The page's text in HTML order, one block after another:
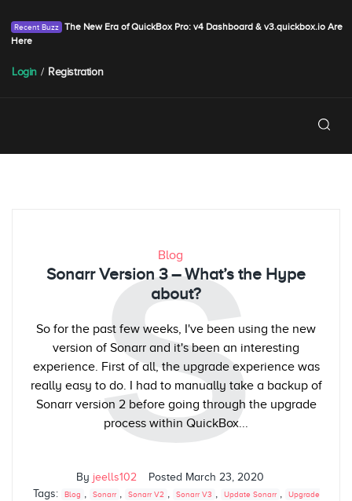
The New Era of QuickBox Pro: v4 Dashboard & v3.quickbox.io Are
Here
Login / Registration
S
Blog
Sonarr Version 3 – What’s the Hype
about?
So for the past few weeks, I've been using the new
version of Sonarr and it's been an interesting
experience. First of all, the upgrade experience was
really easy to do. I had to manually take a backup of
Sonarr version 2 before going through the upgrade
process within QuickBox...
By jeells102 Posted March 23, 2020
Tags:
Blog , Sonarr , Sonarr V2 , Sonarr V3 , Update Sonarr ,
Upgrade